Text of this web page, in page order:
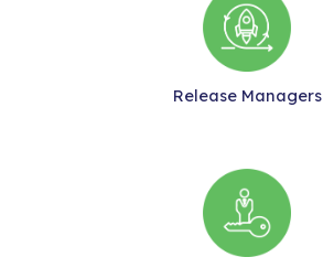
Release Managers